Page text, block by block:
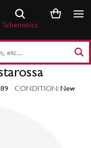
Schematics
CONDITION:New